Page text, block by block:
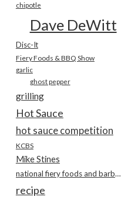
chipotle
Dave DeWitt
Disc-It
Fiery Foods & BBQ Show
garlic
ghost pepper
grilling
Hot Sauce
hot sauce competition
KCBS
Mike Stines
national fiery foods and barbecue show
recipe